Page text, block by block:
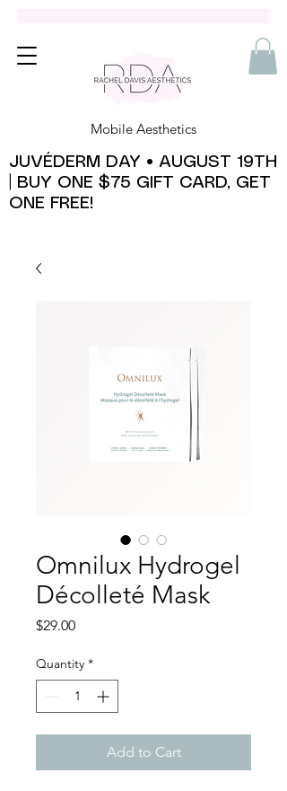
Mobile Aesthetics
JUVÉDERM DAY • AUGUST 19TH
| BUY ONE $75 GIFT CARD, GET
ONE FREE!
Omnilux Hydrogel
Décolleté Mask
$29.00Price
Quantity *
Add to Cart